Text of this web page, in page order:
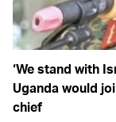
‘We stand with
Uganda would
chief